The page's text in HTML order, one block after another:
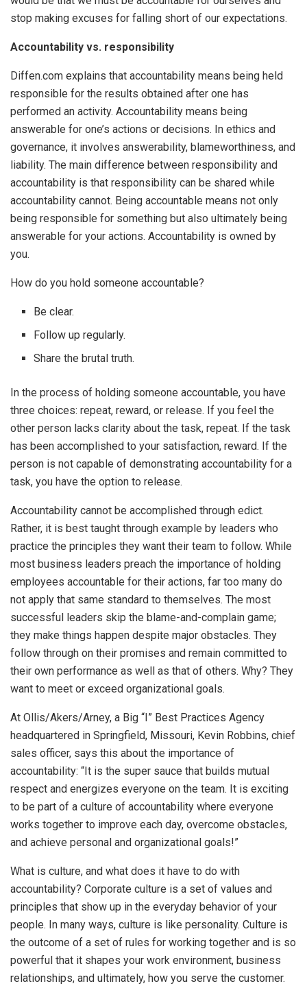
stop making excuses for falling short of our expectations.
Accountability vs. responsibility
Diffen.com explains that accountability means being held
responsible for the results obtained after one has
performed an activity. Accountability means being
answerable for one’s actions or decisions. In ethics and
governance, it involves answerability, blameworthiness, and
liability. The main difference between responsibility and
accountability is that responsibility can be shared while
accountability cannot. Being accountable means not only
being responsible for something but also ultimately being
answerable for your actions. Accountability is owned by
you.
How do you hold someone accountable?
Be clear.
Follow up regularly.
Share the brutal truth.
In the process of holding someone accountable, you have
three choices: repeat, reward, or release. If you feel the
other person lacks clarity about the task, repeat. If the task
has been accomplished to your satisfaction, reward. If the
person is not capable of demonstrating accountability for a
task, you have the option to release.
Accountability cannot be accomplished through edict.
Rather, it is best taught through example by leaders who
practice the principles they want their team to follow. While
most business leaders preach the importance of holding
employees accountable for their actions, far too many do
not apply that same standard to themselves. The most
successful leaders skip the blame-and-complain game;
they make things happen despite major obstacles. They
follow through on their promises and remain committed to
their own performance as well as that of others. Why? They
want to meet or exceed organizational goals.
At Ollis/Akers/Arney, a Big “I” Best Practices Agency
headquartered in Springfield, Missouri, Kevin Robbins, chief
sales officer, says this about the importance of
accountability: “It is the super sauce that builds mutual
respect and energizes everyone on the team. It is exciting
to be part of a culture of accountability where everyone
works together to improve each day, overcome obstacles,
and achieve personal and organizational goals!”
What is culture, and what does it have to do with
accountability? Corporate culture is a set of values and
principles that show up in the everyday behavior of your
people. In many ways, culture is like personality. Culture is
the outcome of a set of rules for working together and is so
powerful that it shapes your work environment, business
relationships, and ultimately, how you serve the customer.